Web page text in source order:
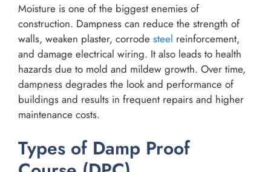
Moisture is one of the biggest enemies of
construction. Dampness can reduce the strength of
walls, weaken plaster, corrode steel reinforcement,
and damage electrical wiring. It also leads to health
hazards due to mold and mildew growth. Over time,
dampness degrades the look and performance of
buildings and results in frequent repairs and higher
maintenance costs.
Types of Damp Proof